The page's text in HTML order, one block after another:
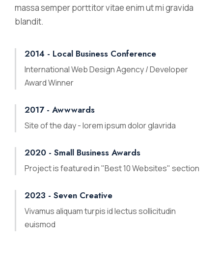
massa semper porttitor vitae enim ut mi gravida
blandit.
2014 - Local Business Conference
International Web Design Agency / Developer
Award Winner
2017 - Awwwards
Site of the day - lorem ipsum dolor glavrida
2020 - Small Business Awards
Project is featured in "Best 10 Websites" section
2023 - Seven Creative
Vivamus aliquam turpis id lectus sollicitudin
euismod